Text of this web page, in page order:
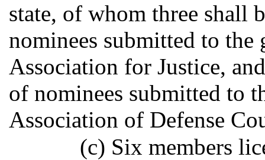
state, of whom three shall
nominees submitted to
Association for Justice,
of nominees submitted to
Association of Defense
(c) Six members